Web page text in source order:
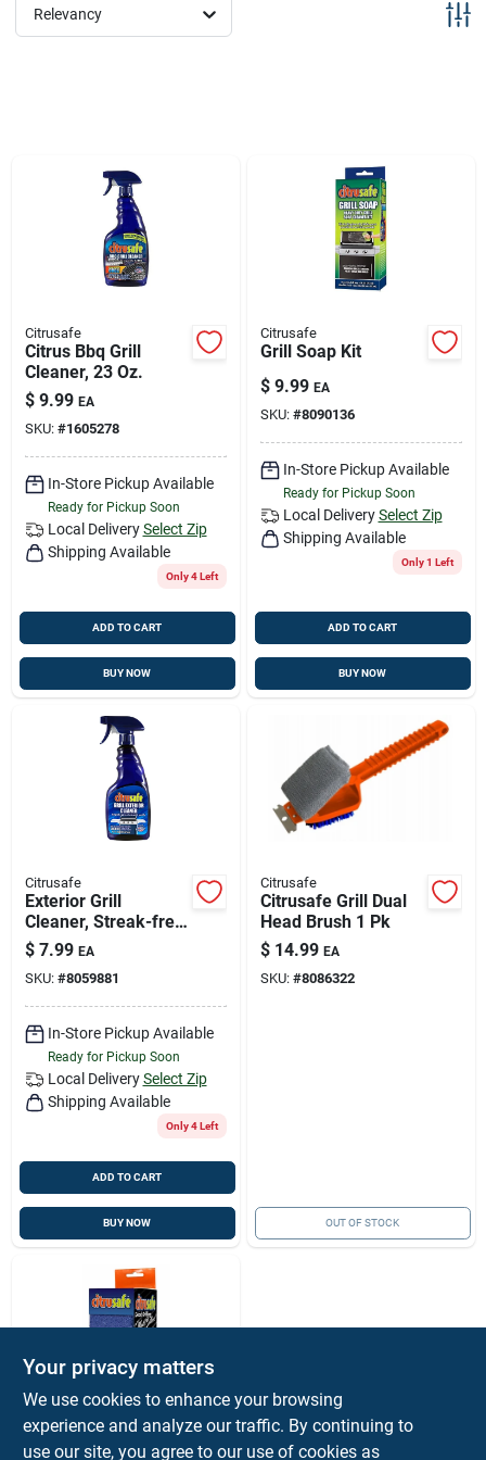
Sign Up
Relevancy
Citrusafe
Citrus Bbq Grill
Cleaner, 23 Oz.
$ 9.99 EA
SKU: #1605278
In-Store Pickup Available
Ready for Pickup Soon
Local Delivery Select Zip
Shipping Available
Only 4 Left
ADD TO CART
BUY NOW
Citrusafe
Grill Soap Kit
$ 9.99 EA
SKU: #8090136
In-Store Pickup Available
Ready for Pickup Soon
Local Delivery Select Zip
Shipping Available
Only 1 Left
ADD TO CART
BUY NOW
Citrusafe
Exterior Grill
Cleaner, Streak-free,
16 Oz.
$ 7.99 EA
SKU: #8059881
In-Store Pickup Available
Ready for Pickup Soon
Local Delivery Select Zip
Shipping Available
Only 4 Left
ADD TO CART
BUY NOW
Citrusafe
Citrusafe Grill Dual
Head Brush 1 Pk
$ 14.99 EA
SKU: #8086322
OUT OF STOCK
Citrusafe
Citrusafe Grill Brush
Your privacy matters
We use cookies to enhance your browsing
experience and analyze our traffic. By continuing to
use our site, you agree to our use of cookies as